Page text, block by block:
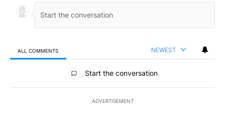
ALL COMMENTS NEWEST
All Comments
Start the conversation
ADVERTISEMENT